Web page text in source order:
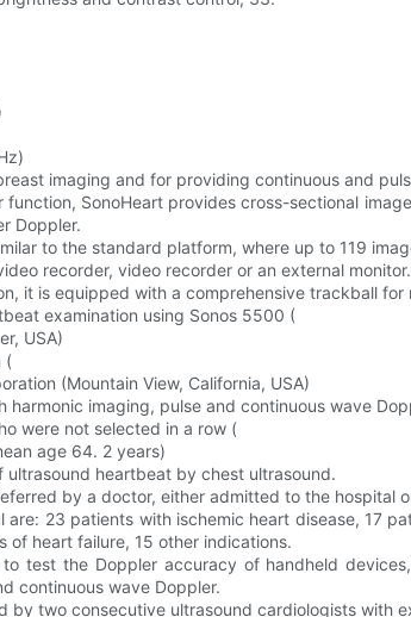
imaging and for providing continuous and
SonoHeart provides cross-sectional
Doppler.
to the standard platform, where up to 119
recorder, video recorder or an external monitor.
it is equipped with a comprehensive trackball
examination using Sonos 5500 (
USA)
(
(Mountain View, California, USA)
harmonic imaging, pulse and continuous wave
were not selected in a row (
age 64. 2 years)
ultrasound heartbeat by chest ultrasound.
by a doctor, either admitted to the hospital
are: 23 patients with ischemic heart disease, 17
of heart failure, 15 other indications.
test the Doppler accuracy of handheld
continuous wave Doppler.
by two consecutive ultrasound cardiologists with